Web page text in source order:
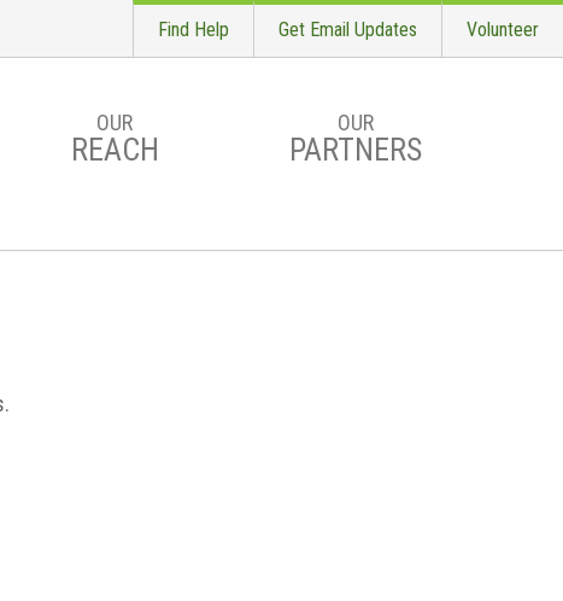
Find Help Get Email Updates Volunteer
OUR
REACH
OUR
PARTNERS